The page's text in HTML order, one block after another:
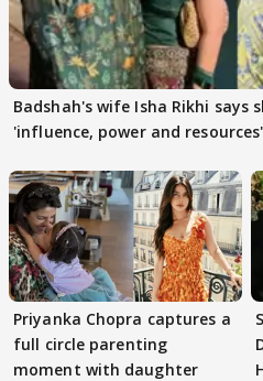
Badshah's wife Isha Rikhi says
'influence, power and
Priyanka Chopra captures a
full circle parenting
moment with daughter